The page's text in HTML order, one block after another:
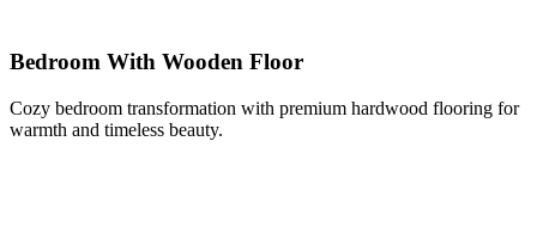
Bedroom With Wooden Floor
Cozy bedroom transformation with premium hardwood flooring for
warmth and timeless beauty.